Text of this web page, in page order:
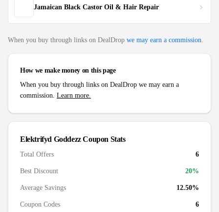
Jamaican Black Castor Oil & Hair Repair
When you buy through links on DealDrop we may earn a commission
How we make money on this page
When you buy through links on DealDrop we may earn a
commission. Learn more.
Elektrifyd GoddezzCoupon Stats
Total Offers 6
Best Discount 20%
Average Savings 12.50%
Coupon Codes 6